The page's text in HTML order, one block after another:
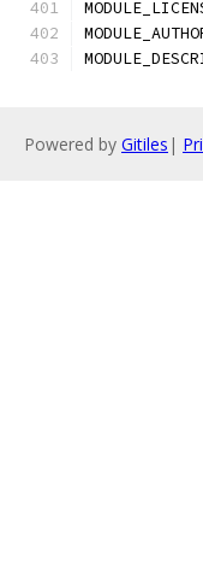
Powered by Gitiles |